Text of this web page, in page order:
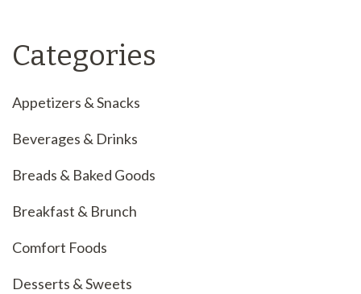
Categories
Appetizers & Snacks
Beverages & Drinks
Breads & Baked Goods
Breakfast & Brunch
Comfort Foods
Desserts & Sweets